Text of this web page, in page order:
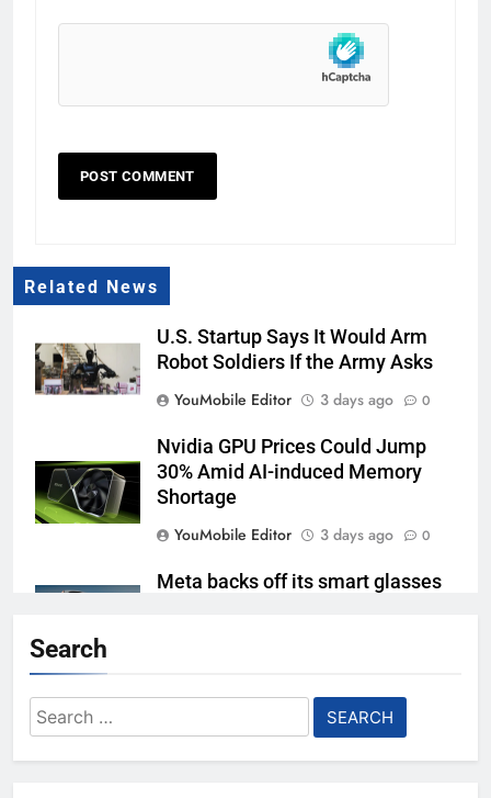
Related News
U.S. Startup Says It Would Arm
Robot Soldiers If the Army Asks
YouMobile Editor
3 days ago 0
Nvidia GPU Prices Could Jump
30% Amid AI-induced Memory
Shortage
YouMobile Editor
3 days ago 0
Meta backs off its smart glasses
Ford and Apple Join Forces to
Bring Apple Maps Directly into
Next-gen Vehicles
Search
Search
for: